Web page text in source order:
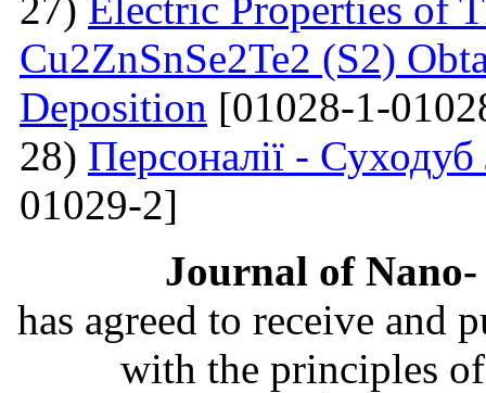
Cu2ZnSnSe2Te2 (S2)
Deposition [01028-1-
28) Персоналії -
01029-2]
Journal of
has agreed to receive and
with the principles